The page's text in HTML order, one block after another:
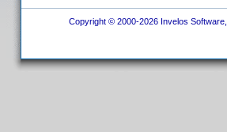
Copyright © 2000-2026 Invelos